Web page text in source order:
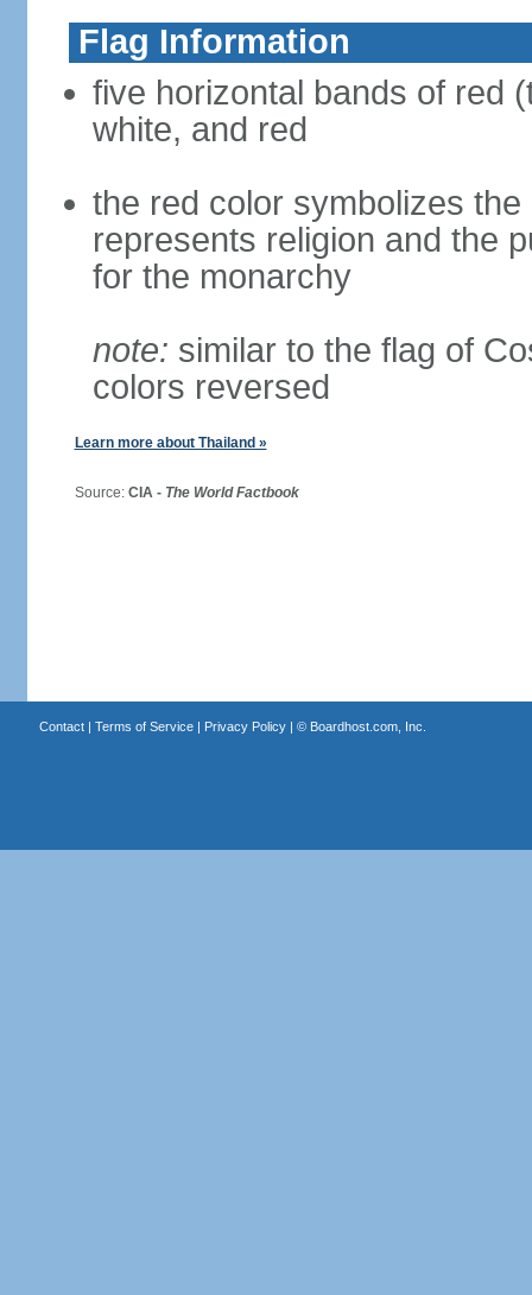
Flag Information
five horizontal bands of red
white, and red
the red color symbolizes
represents religion and the
for the monarchy
note: similar to the flag of
colors reversed
Learn more about Thailand »
Source: CIA - The World Factbook
Contact| Terms of Service| Privacy Policy| © Boardhost.com, Inc.